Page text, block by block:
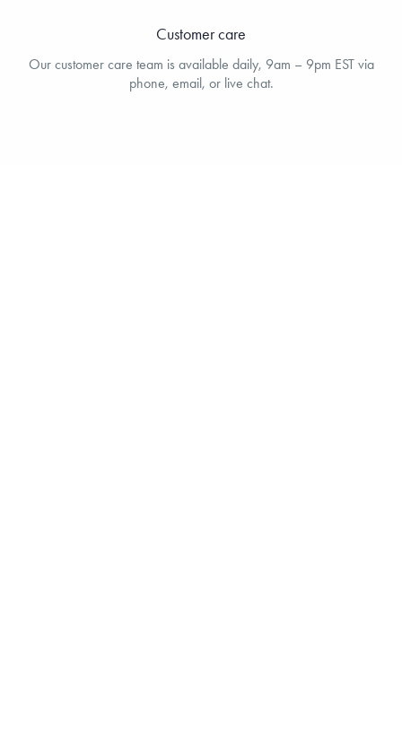
Customer care
Our customer care team is available daily, 9am – 9pm EST via
phone, email, or live chat.